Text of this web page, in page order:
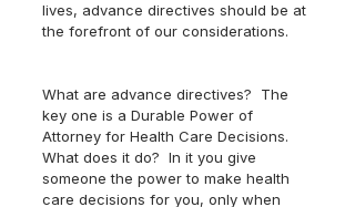
lives, advance directives should be at
the forefront of our considerations.
What are advance directives?  The
key one is a Durable Power of
Attorney for Health Care Decisions.
What does it do?  In it you give
someone the power to make health
care decisions for you, only when